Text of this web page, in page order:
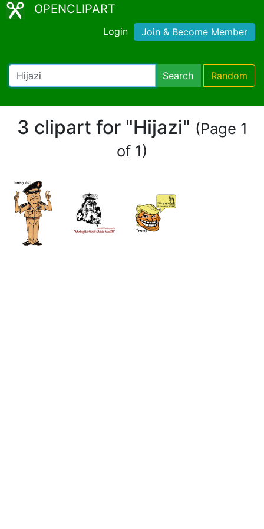
OPENCLIPART
Login Join & Become Member
Search Random
3 clipart for "Hijazi" (Page 1
of 1)